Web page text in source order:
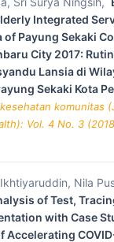
Integrated
of Payung Sekaki
City 2017:
Lansia di
Sekaki Kota
komunitas
Vol. 4 No. 3
Nila
of Test,
with Case
Accelerating